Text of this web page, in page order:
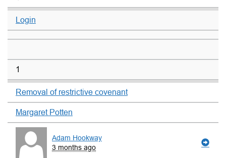
Login
1
Removal of restrictive covenant
Margaret Potten
Adam Hookway
3 months ago